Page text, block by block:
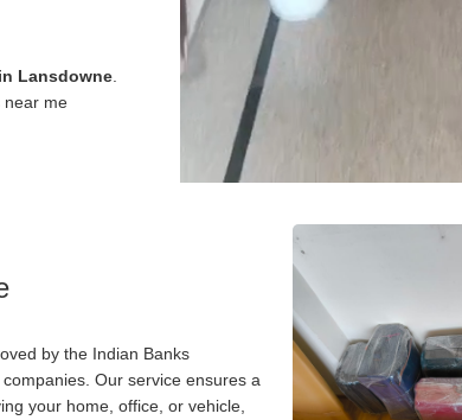
Lansdowne
near me
by the Indian Banks
Our service ensures a
your home, office, or vehicle,